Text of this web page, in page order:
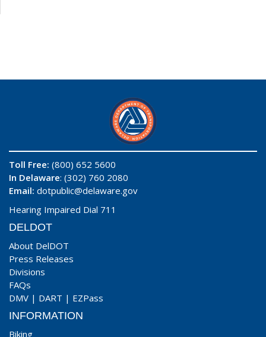
Toll Free: (800) 652 5600
In Delaware: (302) 760 2080
Email: dotpublic@delaware.gov
Hearing Impaired Dial 711
DELDOT
About DelDOT
Press Releases
Divisions
FAQs
DMV | DART | EZPass
INFORMATION
Biking